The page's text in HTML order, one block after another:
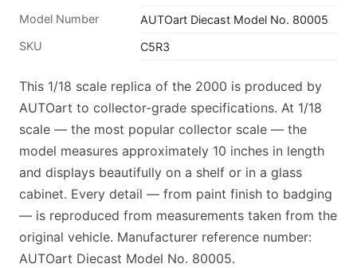
Model Number
AUTOart Diecast Model No. 80005
SKU
C5R3
This 1/18 scale replica of the 2000 is produced by
AUTOart to collector-grade specifications. At 1/18
scale — the most popular collector scale — the
model measures approximately 10 inches in length
and displays beautifully on a shelf or in a glass
cabinet. Every detail — from paint finish to badging
— is reproduced from measurements taken from the
original vehicle. Manufacturer reference number:
AUTOart Diecast Model No. 80005.